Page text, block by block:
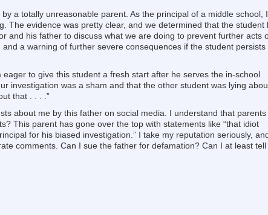
a totally unreasonable parent. As the principal of a middle school, I
The evidence was pretty clear, and we determined that the student
and his father to discuss what we are doing to prevent further acts
a warning of further severe consequences if the student persists
to give this student a fresh start after he serves the in-school
investigation was a sham and that the other student was lying
that . . . .”
about me by this father on social media. I understand that parents
This parent has gone over the top with statements like “that idiot
for his biased investigation.” I take my reputation seriously,
comments. Can I sue the father for defamation? Can I at least tell